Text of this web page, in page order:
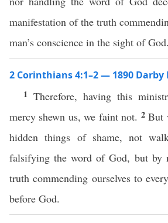
manifestation of the truth
man’s conscience in the sight of God.
2 Corinthians 4:1–2 — 1890 Darby
1 Therefore, having this
mercy shewn us, we faint not. 2But
hidden things of shame, not
falsifying the word of God, but by
truth commending ourselves to
before God.